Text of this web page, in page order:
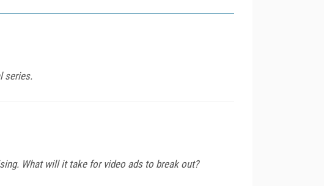
series.
What will it take for video ads to break out?